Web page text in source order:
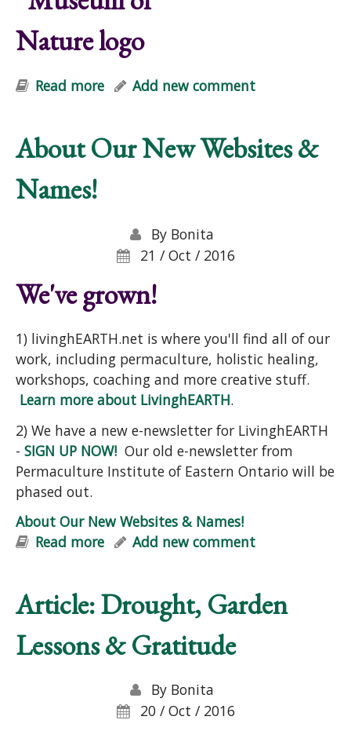
Read more about Nature Scene Symposium on
Add new comment
About Our New Websites &
Names!
By Bonita
21 / Oct / 2016
We've grown!
1) livinghEARTH.net is where you'll find all of our
work, including permaculture, holistic healing,
workshops, coaching and more creative stuff.
Learn more about LivinghEARTH.
2) We have a new e-newsletter for LivinghEARTH
- SIGN UP NOW! Our old e-newsletter from
Permaculture Institute of Eastern Ontario will be
phased out.
About Our New Websites & Names!
Read more about About Our New Websites &
Add new comment
Article: Drought, Garden
Lessons & Gratitude
By Bonita
20 / Oct / 2016